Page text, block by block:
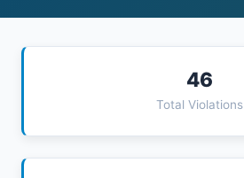
46
Total Violations